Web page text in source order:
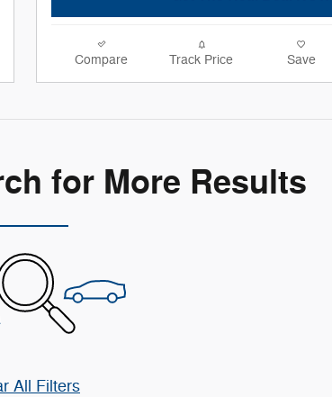
Compare Track Price Save
for More Results
All Filters